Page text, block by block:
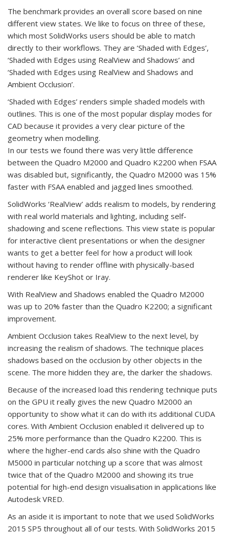
The benchmark provides an overall score based on nine
different view states. We like to focus on three of these,
which most SolidWorks users should be able to match
directly to their workflows. They are ‘Shaded with Edges’,
‘Shaded with Edges using RealView and Shadows’ and
‘Shaded with Edges using RealView and Shadows and
Ambient Occlusion’.
‘Shaded with Edges’ renders simple shaded models with
outlines. This is one of the most popular display modes for
CAD because it provides a very clear picture of the
geometry when modelling.
In our tests we found there was very little difference
between the Quadro M2000 and Quadro K2200 when FSAA
was disabled but, significantly, the Quadro M2000 was 15%
faster with FSAA enabled and jagged lines smoothed.
SolidWorks ‘RealView’ adds realism to models, by rendering
with real world materials and lighting, including self-
shadowing and scene reflections. This view state is popular
for interactive client presentations or when the designer
wants to get a better feel for how a product will look
without having to render offline with physically-based
renderer like KeyShot or Iray.
With RealView and Shadows enabled the Quadro M2000
was up to 20% faster than the Quadro K2200; a significant
improvement.
Ambient Occlusion takes RealView to the next level, by
increasing the realism of shadows. The technique places
shadows based on the occlusion by other objects in the
scene. The more hidden they are, the darker the shadows.
Because of the increased load this rendering technique puts
on the GPU it really gives the new Quadro M2000 an
opportunity to show what it can do with its additional CUDA
cores. With Ambient Occlusion enabled it delivered up to
25% more performance than the Quadro K2200. This is
where the higher-end cards also shine with the Quadro
M5000 in particular notching up a score that was almost
twice that of the Quadro M2000 and showing its true
potential for high-end design visualisation in applications like
Autodesk VRED.
As an aside it is important to note that we used SolidWorks
2015 SP5 throughout all of our tests. With SolidWorks 2015